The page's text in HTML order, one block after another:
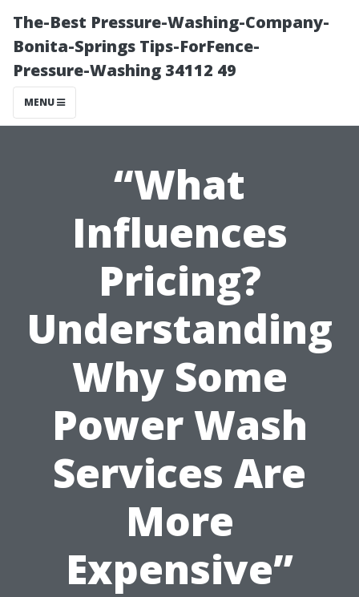
The-Best Pressure-Washing-Company-
Bonita-Springs Tips-ForFence-
Pressure-Washing 34112 49
MENU
“What
Influences
Pricing?
Understanding
Why Some
Power Wash
Services Are
More
Expensive”